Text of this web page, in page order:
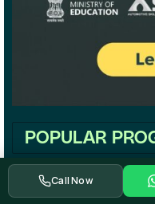
POPULAR
Maharshtra
Call Now